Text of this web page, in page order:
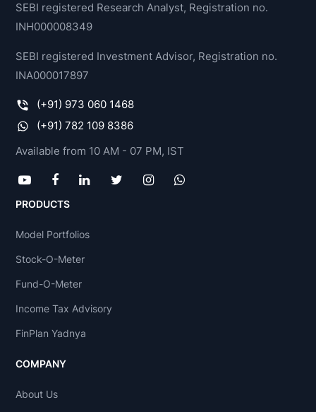
SEBI registered Research Analyst, Registration no.
INH000008349
SEBI registered Investment Advisor, Registration no.
INA000017897
(+91) 973 060 1468
(+91) 782 109 8386
Available from 10 AM - 07 PM, IST
PRODUCTS
Model Portfolios
Stock-O-Meter
Fund-O-Meter
Income Tax Advisory
FinPlan Yadnya
COMPANY
About Us